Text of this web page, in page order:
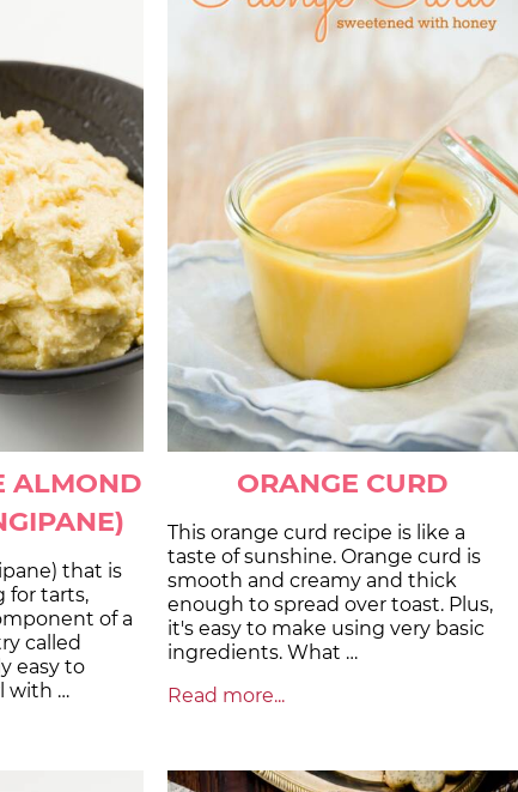
ALMOND
that is
for tarts,
of a
called
easy to
with …
ORANGE CURD
This orange curd recipe is like a
taste of sunshine. Orange curd is
smooth and creamy and thick
enough to spread over toast. Plus,
it's easy to make using very basic
ingredients. What …
Read more...